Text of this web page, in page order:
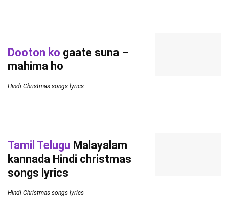
Dooton ko gaate suna –
mahima ho
Hindi Christmas songs lyrics
Tamil Telugu Malayalam
kannada Hindi christmas
songs lyrics
Hindi Christmas songs lyrics